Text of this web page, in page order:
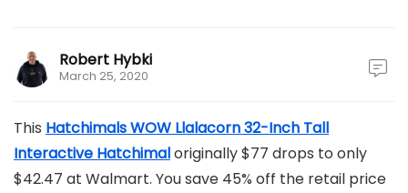
Robert Hybki
March 25, 2020
This Hatchimals WOW Llalacorn 32-Inch Tall
Interactive Hatchimaloriginally $77 drops to only
$42.47 at Walmart. You save 45% off the retail price